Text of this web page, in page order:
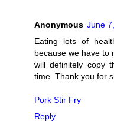
Anonymous June
Eating lots of
because we have to
will definitely copy
time. Thank you for
Pork Stir Fry
Reply